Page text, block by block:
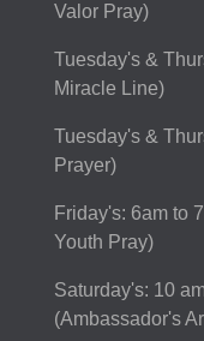
Valor Pray)
Tuesday's &
Miracle Line)
Tuesday's &
Prayer)
Friday's: 6am to
Youth Pray)
Saturday's: 10
(Ambassador's